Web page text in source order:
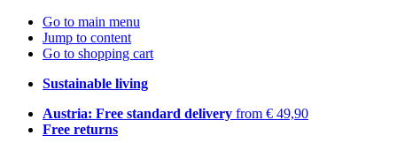
Go to main menu
Jump to content
Go to shopping cart
Sustainable living
Austria: Free standard delivery from € 49,90
Free returns